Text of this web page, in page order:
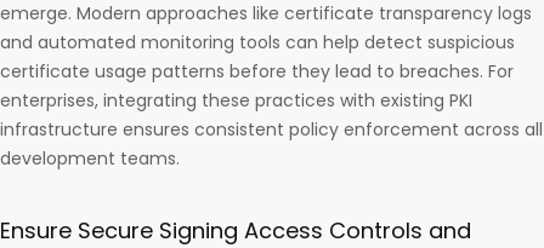
emerge. Modern approaches like certificate transparency logs
and automated monitoring tools can help detect suspicious
certificate usage patterns before they lead to breaches. For
enterprises, integrating these practices with existing PKI
infrastructure ensures consistent policy enforcement across all
development teams.
Ensure Secure Signing Access Controls and